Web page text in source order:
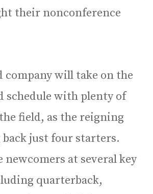
their nonconference
company will take on the
schedule with plenty of
field, as the reigning
just four starters.
newcomers at several key
quarterback,